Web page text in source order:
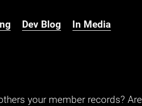
Dev Blog In Media
your member records? Are